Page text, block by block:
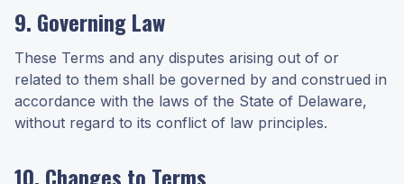
9. Governing Law
These Terms and any disputes arising out of or
related to them shall be governed by and construed in
accordance with the laws of the State of Delaware,
without regard to its conflict of law principles.
10. Changes to Terms